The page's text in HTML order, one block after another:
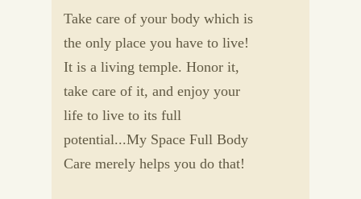
Take care of your body which is
the only place you have to live!
It is a living temple. Honor it,
take care of it, and enjoy your
life to live to its full
potential...My Space Full Body
Care merely helps you do that!